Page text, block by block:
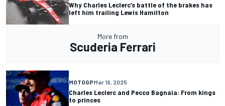
Why Charles Leclerc’s battle of the brakes has
left him trailing Lewis Hamilton
More from
Scuderia Ferrari
MOTOGPMar 19, 2025
Charles Leclerc and Pecco Bagnaia: From kings
to princes